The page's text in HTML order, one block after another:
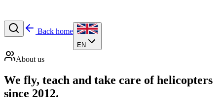
Back home
EN
About us
We fly, teach and take care of helicopters
since 2012.